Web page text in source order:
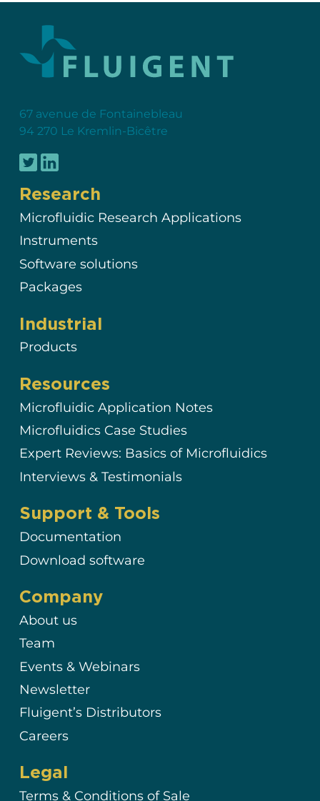
67 avenue de Fontainebleau
94 270 Le Kremlin-Bicêtre
Research
Microfluidic Research Applications
Instruments
Software solutions
Packages
Industrial
Products
Resources
Microfluidic Application Notes
Microfluidics Case Studies
Expert Reviews: Basics of Microfluidics
Interviews & Testimonials
Support & Tools
Documentation
Download software
Company
About us
Team
Events & Webinars
Newsletter
Fluigent’s Distributors
Careers
Legal
Terms & Conditions of Sale